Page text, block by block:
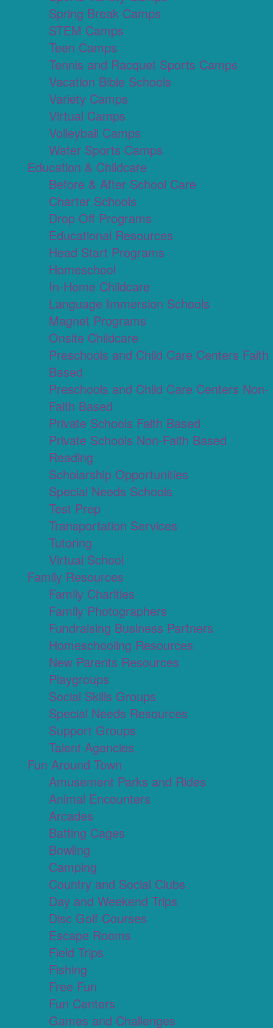
Spring Break Camps
STEM Camps
Teen Camps
Tennis and Racquet Sports Camps
Vacation Bible Schools
Variety Camps
Virtual Camps
Volleyball Camps
Water Sports Camps
Education & Childcare
Before & After School Care
Charter Schools
Drop Off Programs
Educational Resources
Head Start Programs
Homeschool
In-Home Childcare
Language Immersion Schools
Magnet Programs
Onsite Childcare
Preschools and Child Care Centers Faith
Based
Preschools and Child Care Centers Non-
Faith Based
Private Schools Faith Based
Private Schools Non-Faith Based
Reading
Scholarship Opportunities
Special Needs Schools
Test Prep
Transportation Services
Tutoring
Virtual School
Family Resources
Family Charities
Family Photographers
Fundraising Business Partners
Homeschooling Resources
New Parents Resources
Playgroups
Social Skills Groups
Special Needs Resources
Support Groups
Talent Agencies
Fun Around Town
Amusement Parks and Rides
Animal Encounters
Arcades
Batting Cages
Bowling
Camping
Country and Social Clubs
Day and Weekend Trips
Disc Golf Courses
Escape Rooms
Field Trips
Fishing
Free Fun
Fun Centers
Games and Challenges